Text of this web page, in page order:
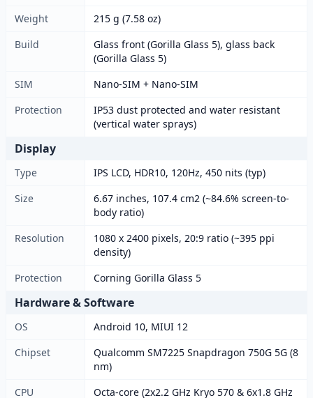
Weight
215 g (7.58 oz)
Build
Glass front (Gorilla Glass 5), glass back
(Gorilla Glass 5)
SIM
Nano-SIM + Nano-SIM
Protection
IP53 dust protected and water resistant
(vertical water sprays)
Display
Type
IPS LCD, HDR10, 120Hz, 450 nits (typ)
Size
6.67 inches, 107.4 cm2 (~84.6% screen-to-
body ratio)
Resolution
1080 x 2400 pixels, 20:9 ratio (~395 ppi
density)
Protection
Corning Gorilla Glass 5
Hardware & Software
OS
Android 10, MIUI 12
Chipset
Qualcomm SM7225 Snapdragon 750G 5G (8
nm)
CPU
Octa-core (2x2.2 GHz Kryo 570 & 6x1.8 GHz